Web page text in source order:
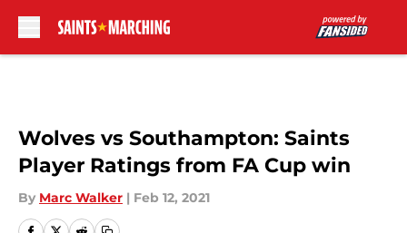
Wolves vs Southampton: Saints
Player Ratings from FA Cup win
By Marc Walker | Feb 12, 2021